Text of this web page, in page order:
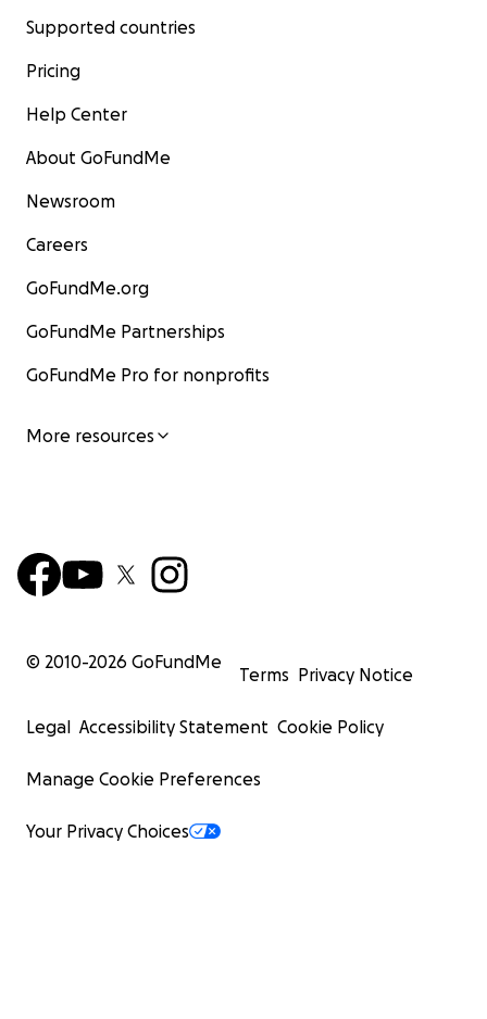
Supported countries
Pricing
Help Center
About GoFundMe
Newsroom
Careers
GoFundMe.org
GoFundMe Partnerships
GoFundMe Pro for nonprofits
More resources
© 2010-2026 GoFundMe
Terms Privacy Notice
Legal Accessibility Statement Cookie Policy
Manage Cookie Preferences
Your Privacy Choices